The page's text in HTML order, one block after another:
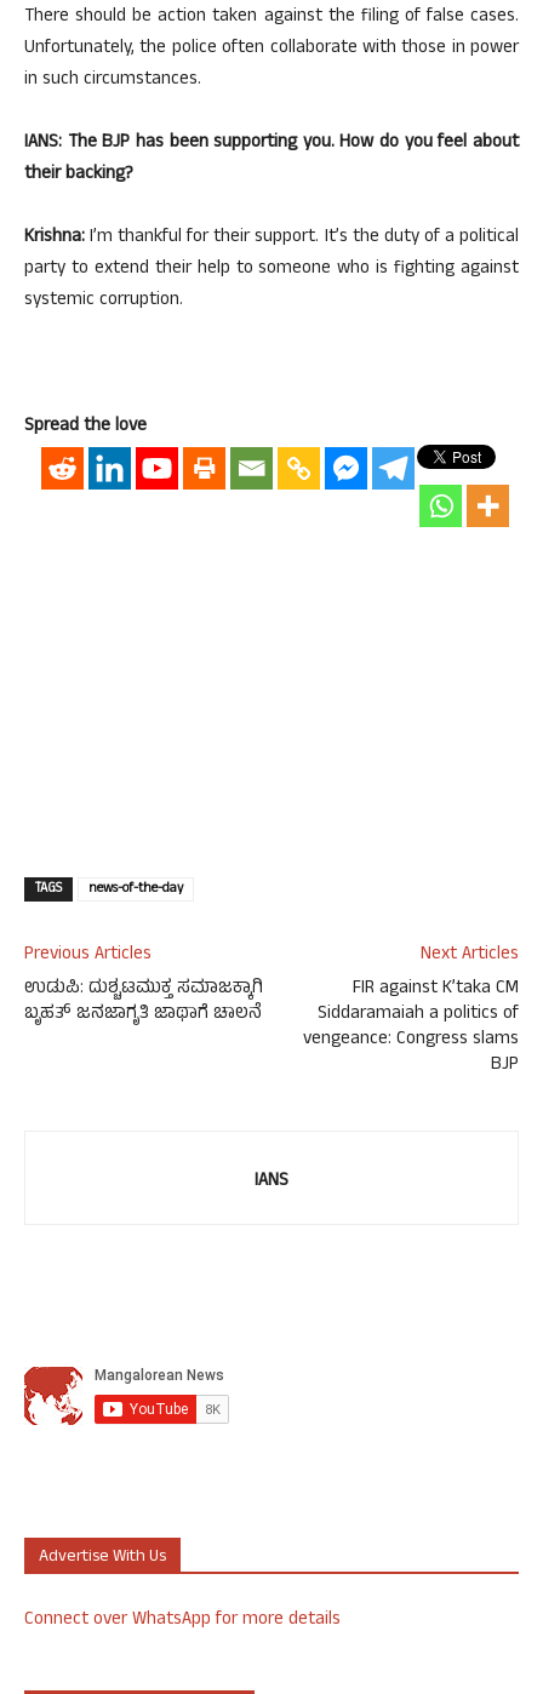
There should be action taken against the filing of false cases.
Unfortunately, the police often collaborate with those in power
in such circumstances.
IANS: The BJP has been supporting you. How do you feel about
their backing?
Krishna:I’m thankful for their support. It’s the duty of a political
party to extend their help to someone who is fighting against
systemic corruption.
Spread the love
TAGS news-of-the-day
Previous Articles
ಉಡುಪಿ: ದುಶ್ಚಟಮುಕ್ತ ಸಮಾಜಕ್ಕಾಗಿ
ಬೃಹತ್ ಜನಜಾಗೃತಿ ಜಾಥಾಗೆ ಚಾಲನೆ
Next Articles
FIR against K’taka CM
Siddaramaiah a politics of
vengeance: Congress slams
BJP
IANS
Advertise With Us
Connect over WhatsApp for more details